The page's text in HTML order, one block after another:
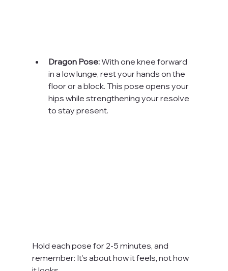
Dragon Pose: With one knee forward
in a low lunge, rest your hands on the
floor or a block. This pose opens your
hips while strengthening your resolve
to stay present.
Hold each pose for 2-5 minutes, and
remember: It’s about how it feels, not how